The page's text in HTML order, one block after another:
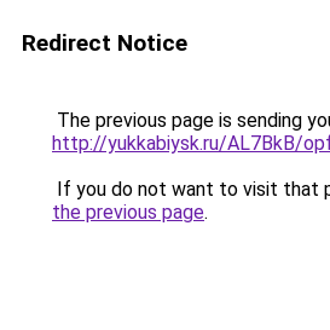
Redirect Notice
The previous page is sending
http://yukkabiysk.ru/AL7BkB/
If you do not want to visit that
the previous page.